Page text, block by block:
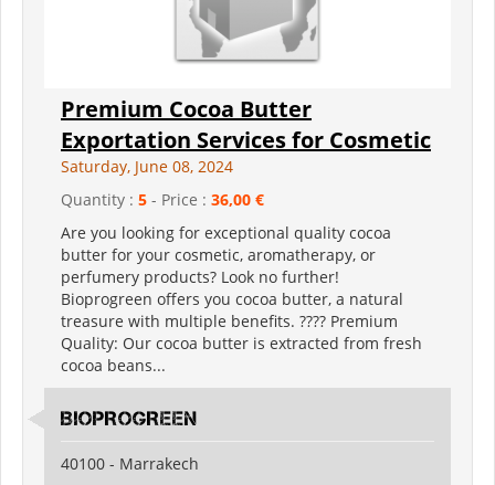
Premium Cocoa Butter
Exportation Services for Cosmetic
Saturday, June 08, 2024
Quantity : 5 - Price : 36,00 €
Are you looking for exceptional quality cocoa
butter for your cosmetic, aromatherapy, or
perfumery products? Look no further!
Bioprogreen offers you cocoa butter, a natural
treasure with multiple benefits. ???? Premium
Quality: Our cocoa butter is extracted from fresh
cocoa beans...
BIOPROGREEN
40100 - Marrakech